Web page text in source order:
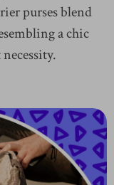
purses blend
a chic